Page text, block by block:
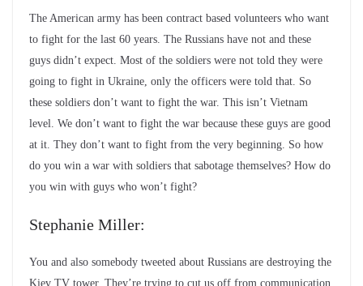
The American army has been contract based volunteers who want
to fight for the last 60 years. The Russians have not and these
guys didn’t expect. Most of the soldiers were not told they were
going to fight in Ukraine, only the officers were told that. So
these soldiers don’t want to fight the war. This isn’t Vietnam
level. We don’t want to fight the war because these guys are good
at it. They don’t want to fight from the very beginning. So how
do you win a war with soldiers that sabotage themselves? How do
you win with guys who won’t fight?
Stephanie Miller:
You and also somebody tweeted about Russians are destroying the
Kiev TV tower. They’re trying to cut us off from communication.